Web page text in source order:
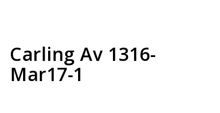
Carling Av 1316-
Mar17-1